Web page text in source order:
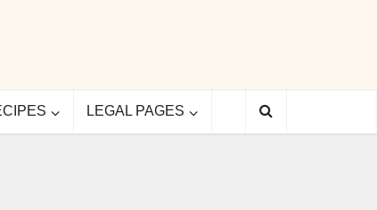
LEGAL PAGES